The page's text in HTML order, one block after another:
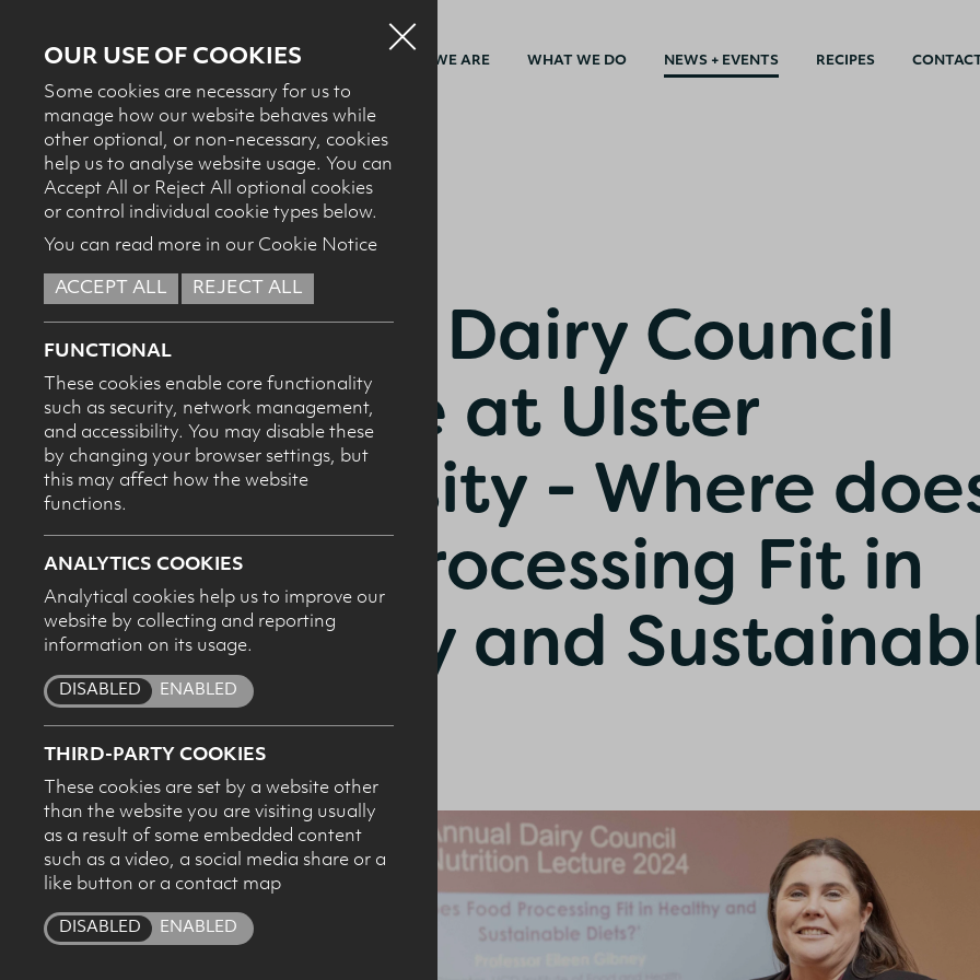
OUR USE OF COOKIES
Some cookies are necessary for us to
manage how our website behaves while
other optional, or non-necessary, cookies
help us to analyse website usage. You can
Accept All or Reject All optional cookies
or control individual cookie types below.
You can read more in our Cookie Notice
ACCEPT ALL REJECT ALL
FUNCTIONAL
These cookies enable core functionality
such as security, network management,
and accessibility. You may disable these
by changing your browser settings, but
this may affect how the website
functions.
ANALYTICS COOKIES
Analytical cookies help us to improve our
website by collecting and reporting
information on its usage.
ENABLED
DISABLED
THIRD-PARTY COOKIES
These cookies are set by a website other
than the website you are visiting usually
as a result of some embedded content
such as a video, a social media share or a
like button or a contact map
ENABLED
DISABLED
WHO WE ARE WHAT WE DO NEWS + EVENTS RECIPES
BACK TO NEWS + EVENTS
Annual Dairy Council
Lecture at Ulster
University - Where
Food Processing Fit in
Healthy and
Diets?
I confirm I am nutrition professional, health
professional, industry member or academic.